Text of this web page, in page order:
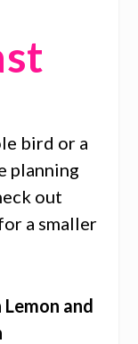
bird or a
planning
out
a smaller
and